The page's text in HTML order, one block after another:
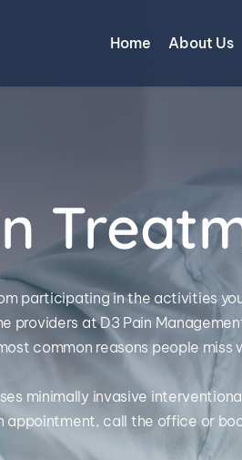
Home About Us
participating in the activities you
providers at D3 Pain
common reasons people
minimally invasive
appointment, call the office or